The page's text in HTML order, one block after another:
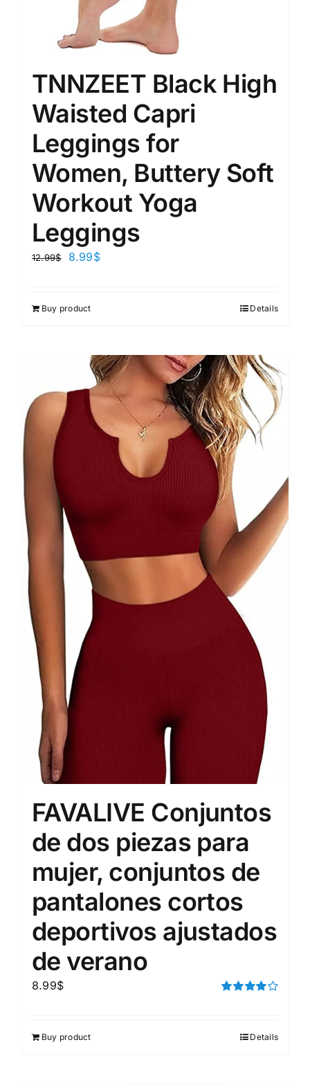
TNNZEET Black High
Waisted Capri
Leggings for
Women, Buttery Soft
Workout Yoga
Leggings
12.99$ 8.99$
Buy product Details
FAVALIVE Conjuntos
de dos piezas para
mujer, conjuntos de
pantalones cortos
deportivos ajustados
de verano
8.99$
Buy product Details